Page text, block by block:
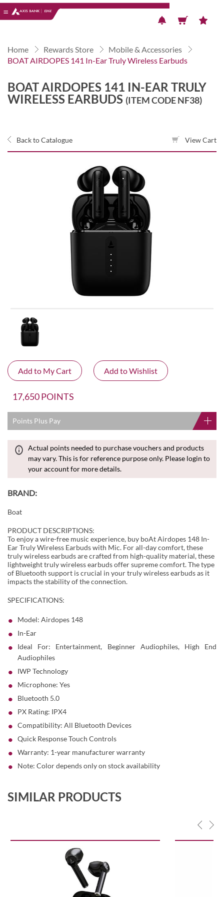
Home Rewards Store
Mobile & Accessories
BOAT AIRDOPES 141 In-Ear Truly Wireless Earbuds
BOAT AIRDOPES 141 IN-EAR TRULY
WIRELESS EARBUDS (ITEM CODE NF38)
Back to Catalogue View Cart
17,650 POINTS
Points Plus Pay
Actual points needed to purchase vouchers and products
may vary. This is for reference purpose only. Please login to
your account for more details.
BRAND:
Boat
PRODUCT DESCRIPTIONS:
To enjoy a wire-free music experience, buy boAt Airdopes 148 In-
Ear Truly Wireless Earbuds with Mic. For all-day comfort, these
truly wireless earbuds are crafted from high-quality material, these
lightweight truly wireless earbuds offer supreme comfort. The type
of Bluetooth support is crucial in your truly wireless earbuds as it
impacts the stability of the connection.
SPECIFICATIONS:
Model: Airdopes 148
In-Ear
Ideal For: Entertainment, Beginner Audiophiles, High End
Audiophiles
IWP Technology
Microphone: Yes
Bluetooth 5.0
PX Rating: IPX4
Compatibility: All Bluetooth Devices
Quick Response Touch Controls
Warranty: 1-year manufacturer warranty
Note: Color depends only on stock availability
SIMILAR PRODUCTS